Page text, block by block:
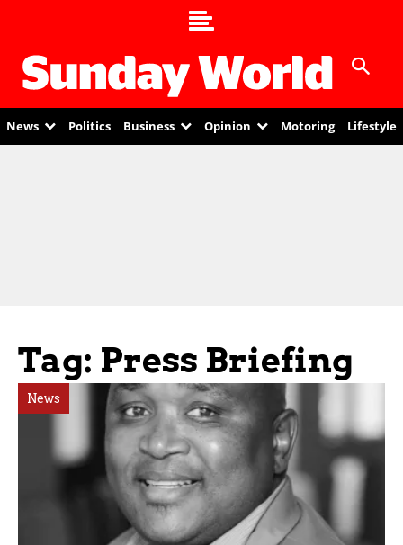
News Politics Business Opinion Motoring Lifestyle
Tag: Press Briefing
News